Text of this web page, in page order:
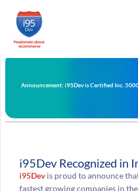
Skip
to
Announcement: i95Dev is Certified Inc.
i95Dev Recognized in
i95Devis proud to announce
fastest growing companies in